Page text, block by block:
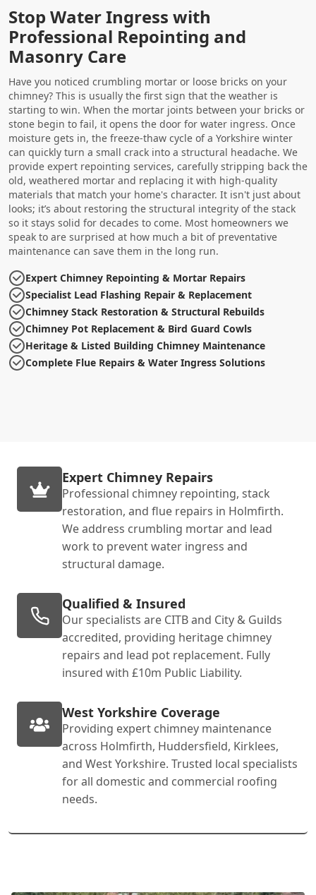
Stop Water Ingress with
Professional Repointing and
Masonry Care
Have you noticed crumbling mortar or loose bricks on your
chimney? This is usually the first sign that the weather is
starting to win. When the mortar joints between your bricks or
stone begin to fail, it opens the door for water ingress. Once
moisture gets in, the freeze-thaw cycle of a Yorkshire winter
can quickly turn a small crack into a structural headache. We
provide expert repointing services, carefully stripping back the
old, weathered mortar and replacing it with high-quality
materials that match your home's character. It isn't just about
looks; it’s about restoring the structural integrity of the stack
so it stays solid for decades to come. Most homeowners we
speak to are surprised at how much a bit of preventative
maintenance can save them in the long run.
Expert Chimney Repointing & Mortar Repairs
Specialist Lead Flashing Repair & Replacement
Chimney Stack Restoration & Structural Rebuilds
Chimney Pot Replacement & Bird Guard Cowls
Heritage & Listed Building Chimney Maintenance
Complete Flue Repairs & Water Ingress Solutions
Expert Chimney Repairs
Professional chimney repointing, stack
restoration, and flue repairs in Holmfirth.
We address crumbling mortar and lead
work to prevent water ingress and
structural damage.
Qualified & Insured
Our specialists are CITB and City & Guilds
accredited, providing heritage chimney
repairs and lead pot replacement. Fully
insured with £10m Public Liability.
West Yorkshire Coverage
Providing expert chimney maintenance
across Holmfirth, Huddersfield, Kirklees,
and West Yorkshire. Trusted local specialists
for all domestic and commercial roofing
needs.